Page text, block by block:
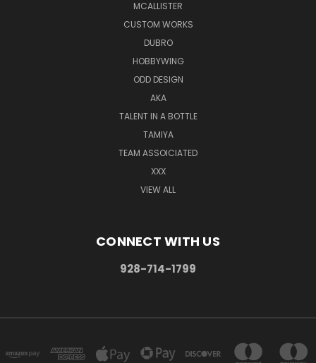
MCALLISTER
CUSTOM WORKS
DUBRO
HOBBYWING
ODD DESIGN
AKA
TALENT IN A BOTTLE
TAMIYA
TEAM ASSOICIATED
XXX
VIEW ALL
CONNECT WITH US
928-714-1799